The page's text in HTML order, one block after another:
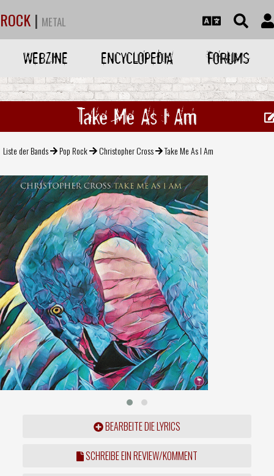
ROCK | METAL
WEBZINE ENCYCLOPEDIA FORUMS
Take Me As I Am
Liste der Bands Pop Rock Christopher Cross Take Me As I Am
BEARBEITE DIE LYRICS
SCHREIBE EIN REVIEW/KOMMENT